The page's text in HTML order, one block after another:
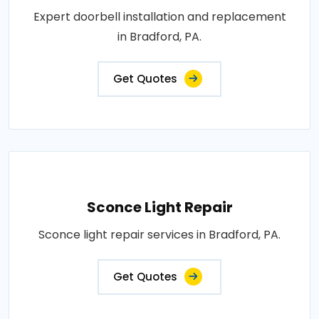
Expert doorbell installation and replacement
in Bradford, PA.
Get Quotes
Sconce Light Repair
Sconce light repair services in Bradford, PA.
Get Quotes